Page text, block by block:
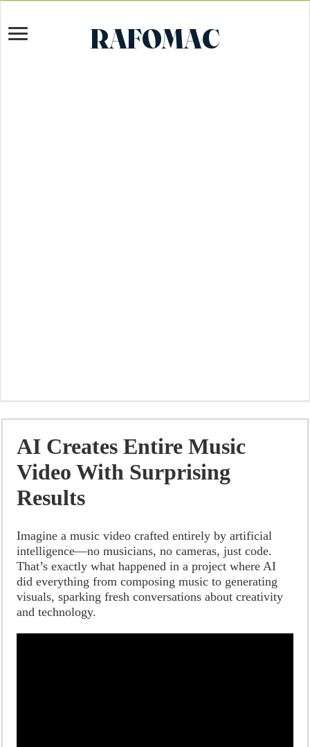
AI Creates Entire Music
Video With Surprising
Results
Imagine a music video crafted entirely by artificial
intelligence—no musicians, no cameras, just code.
That’s exactly what happened in a project where AI
did everything from composing music to generating
visuals, sparking fresh conversations about creativity
and technology.